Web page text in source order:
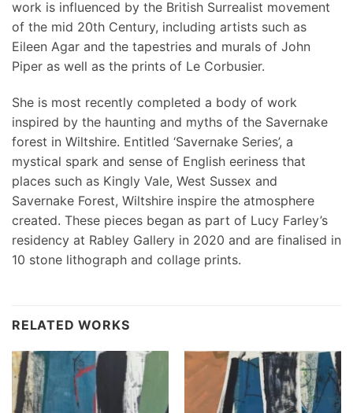
work is influenced by the British Surrealist movement
of the mid 20th Century, including artists such as
Eileen Agar and the tapestries and murals of John
Piper as well as the prints of Le Corbusier.
She is most recently completed a body of work
inspired by the haunting and myths of the Savernake
forest in Wiltshire. Entitled ‘Savernake Series’, a
mystical spark and sense of English eeriness that
places such as Kingly Vale, West Sussex and
Savernake Forest, Wiltshire inspire the atmosphere
created. These pieces began as part of Lucy Farley’s
residency at Rabley Gallery in 2020 and are finalised in
10 stone lithograph and collage prints.
RELATED WORKS